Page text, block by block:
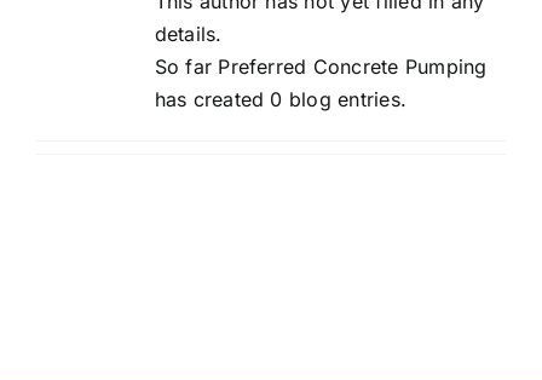
details.
So far Preferred Concrete Pumping
has created 0 blog entries.